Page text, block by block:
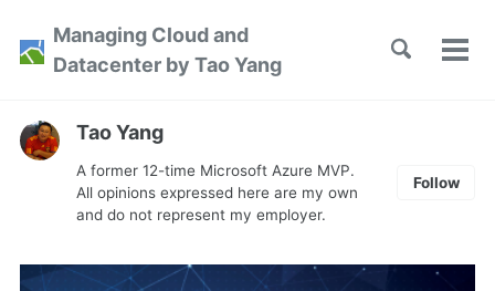
Skip
primary
content
footer
Managing Cloud and
Datacenter by Tao Yang
Toggle
Tao Yang
A former 12-time Microsoft Azure MVP.
All opinions expressed here are my own
and do not represent my employer.
Follow